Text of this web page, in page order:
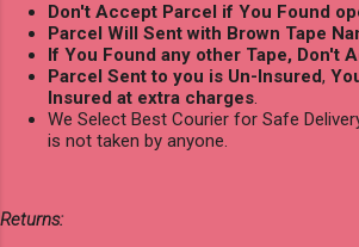
Don't Accept Parcel if You Found
Parcel Will Sent with Brown Tape
If You Found any other Tape, Don't
Parcel Sent to you is Un-Insured,
Insured at extra charges.
We Select Best Courier for Safe
is not taken by anyone.
Returns: